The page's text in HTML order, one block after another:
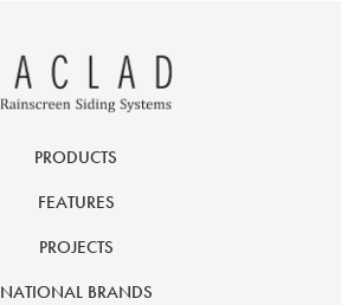
PRODUCTS
FEATURES
PROJECTS
NATIONAL BRANDS